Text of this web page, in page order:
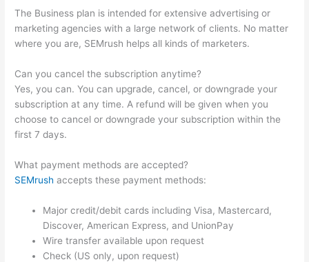
The Business plan is intended for extensive advertising or
marketing agencies with a large network of clients. No matter
where you are, SEMrush helps all kinds of marketers.
Can you cancel the subscription anytime?
Yes, you can. You can upgrade, cancel, or downgrade your
subscription at any time. A refund will be given when you
choose to cancel or downgrade your subscription within the
first 7 days.
What payment methods are accepted?
SEMrush accepts these payment methods:
Major credit/debit cards including Visa, Mastercard,
Discover, American Express, and UnionPay
Wire transfer available upon request
Check (US only, upon request)